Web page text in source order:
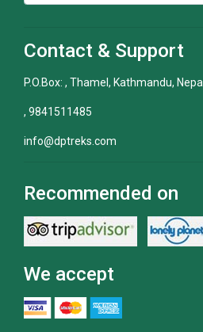
Contact & Support
P.O.Box: , Thamel, Kathmandu, Nepal
, 9841511485
info@dptreks.com
Recommended on
We accept